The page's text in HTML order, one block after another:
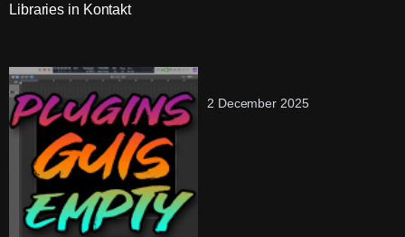
Libraries in Kontakt
2 December 2025